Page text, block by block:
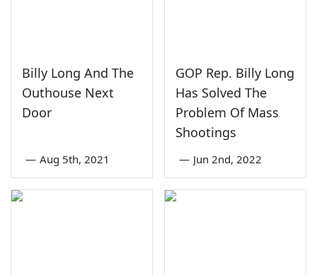
Billy Long And The
Outhouse Next
Door
— Aug 5th, 2021
GOP Rep. Billy Long
Has Solved The
Problem Of Mass
Shootings
— Jun 2nd, 2022